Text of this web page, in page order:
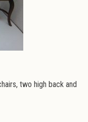
two high back and